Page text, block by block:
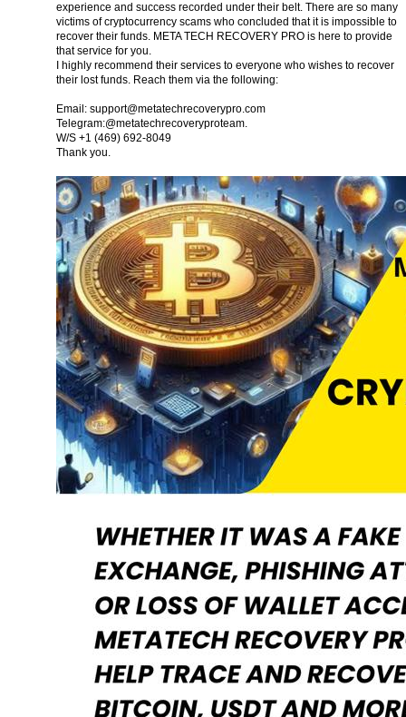
experience and success recorded under their belt. There are so many
victims of cryptocurrency scams who concluded that it is impossible to
recover their funds. META TECH RECOVERY PRO is here to provide
that service for you.
I highly recommend their services to everyone who wishes to recover
their lost funds. Reach them via the following:
Email: support@metatechrecoverypro.com
Telegram:@metatechrecoveryproteam.
W/S +1 (469) 692‑8049
Thank you.